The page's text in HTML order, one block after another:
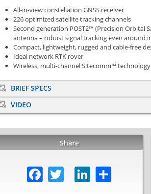
All-in-view constellation GNSS receiver
226 optimized satellite tracking channels
Second generation POST2™ (Precision Orbital
antenna – robust signal tracking even around
Compact, lightweight, rugged and cable-free
Ideal network RTK rover
Wireless, multi-channel Sitecomm™ technology
BRIEF SPECS
VIDEO
Share
Facebook
TwitterLinkedIn